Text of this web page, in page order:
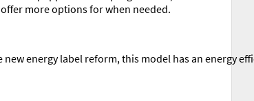
more options for when needed.
energy label reform, this model has an energy